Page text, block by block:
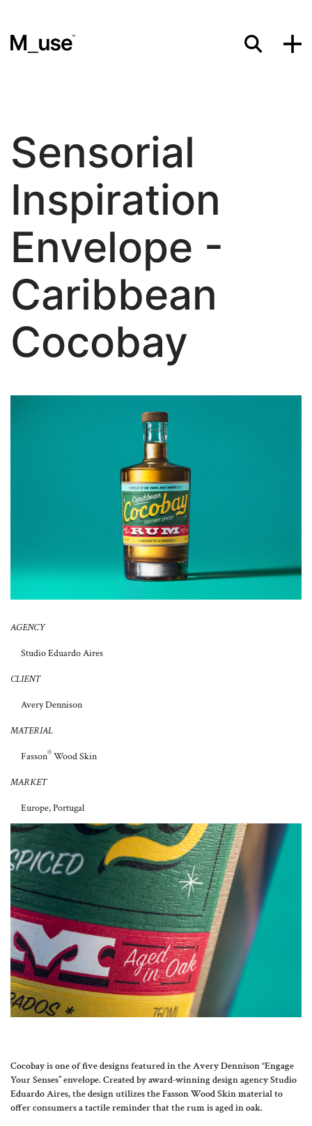
Showcases
Insights
Events
About Us
Sensorial
Inspiration
Envelope -
Caribbean
Cocobay
AGENCY
Studio Eduardo Aires
CLIENT
Avery Dennison
MATERIAL
Fasson®Wood Skin
MARKET
Europe, Portugal
Cocobay is one of five designs featured in the Avery Dennison “Engage
Your Senses” envelope. Created by award-winning design agency Studio
Eduardo Aires, the design utilizes the Fasson Wood Skin material to
offer consumers a tactile reminder that the rum is aged in oak.